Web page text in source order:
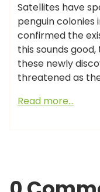
Satellites have
penguin colonies
confirmed the
this sounds
these newly
threatened as
Read more…